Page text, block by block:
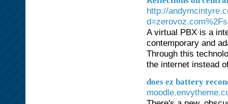
http://
A virtual PBX is a
contemporary and
Through this
the internet instead
does ez battery